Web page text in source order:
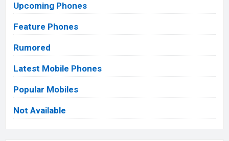
Upcoming Phones
Feature Phones
Rumored
Latest Mobile Phones
Popular Mobiles
Not Available